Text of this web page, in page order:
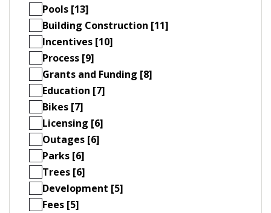
Pools [13]
Building Construction [11]
Incentives [10]
Process [9]
Grants and Funding [8]
Education [7]
Bikes [7]
Licensing [6]
Outages [6]
Parks [6]
Trees [6]
Development [5]
Fees [5]